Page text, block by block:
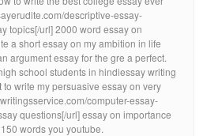
descriptive-essay-
topics[/url] 2000 word essay on
a short essay on my ambition in life
argument essay for the gre a perfect.
school students in hindiessay writing
write my persuasive essay on very
computer-essay-
questions[/url] essay on importance
words you youtube.